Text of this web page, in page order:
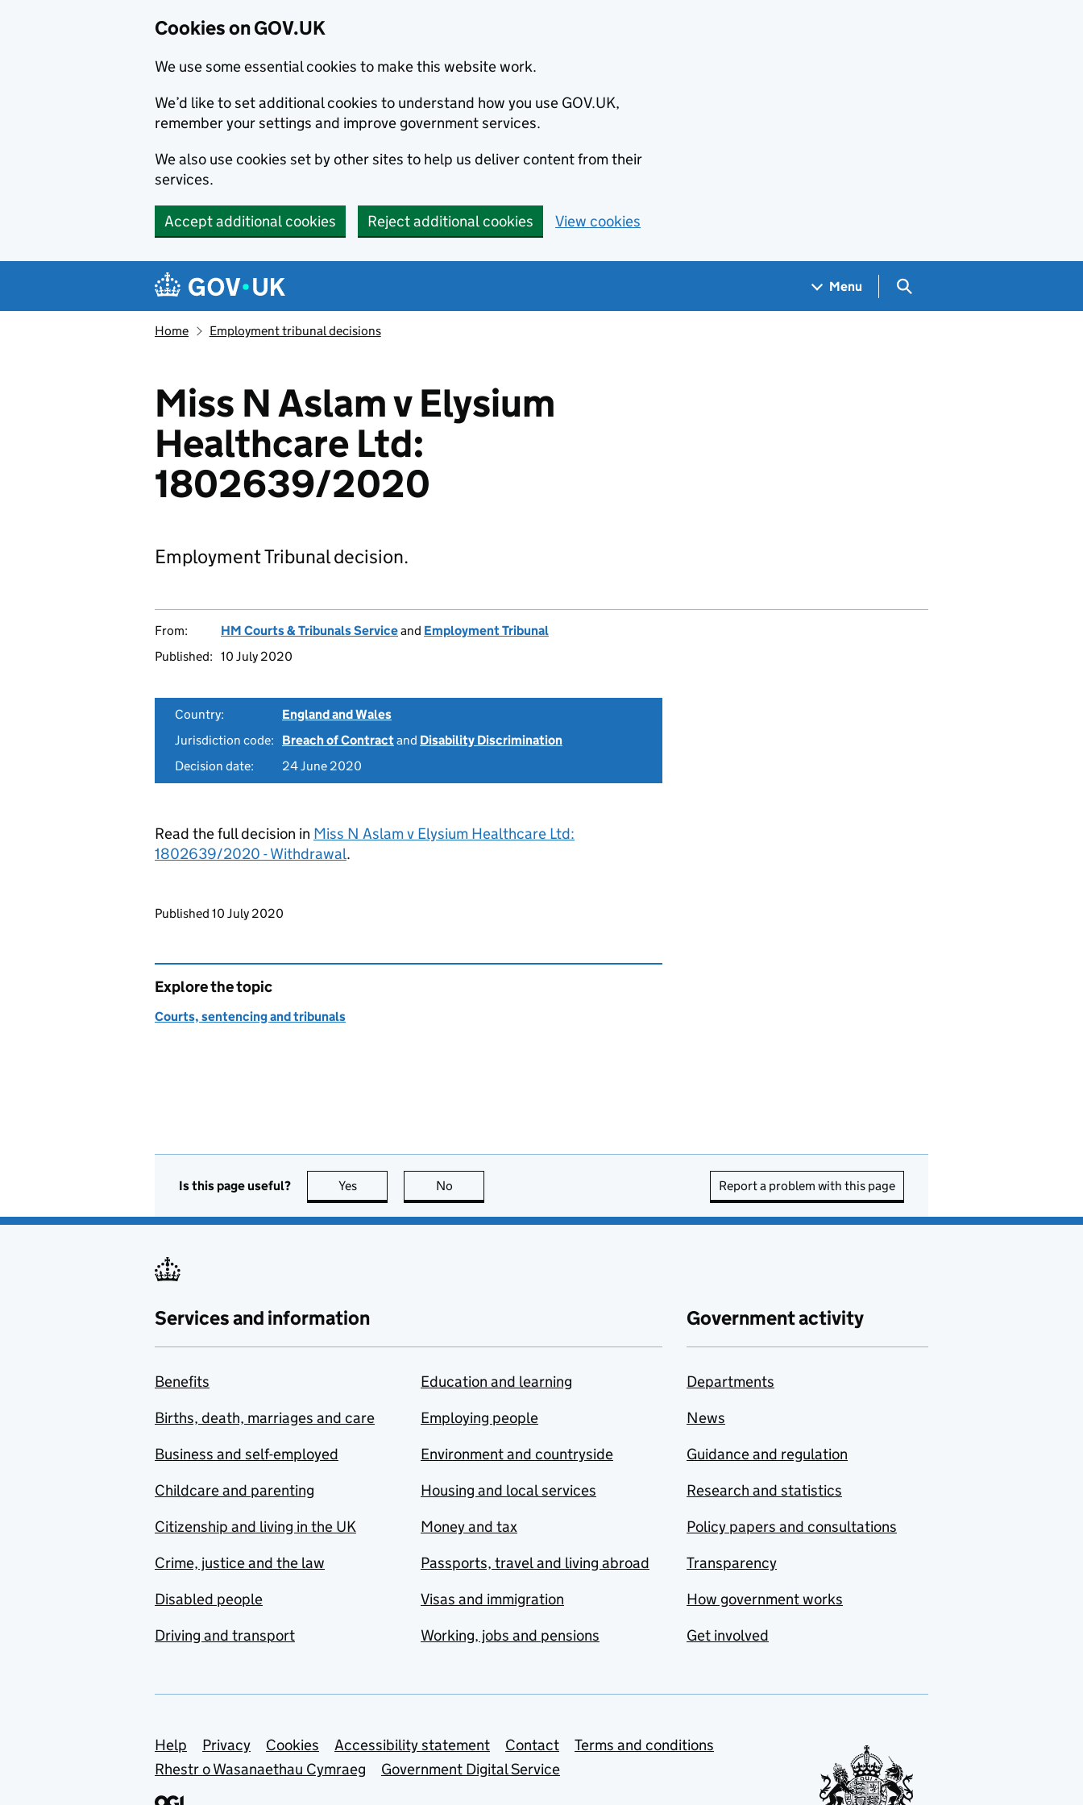
Cookies on GOV.UK
We use some essential cookies to make this website work.
We’d like to set additional cookies to understand how you use GOV.UK,
remember your settings and improve government services.
We also use cookies set by other sites to help us deliver content from their
services.
Accept additional cookies Reject additional cookies View cookies
Navigation menu
Menu Search GOV.UK
Home Employment tribunal decisions
Miss N Aslam v Elysium
Healthcare Ltd:
1802639/2020
Employment Tribunal decision.
From: HM Courts & Tribunals Serviceand Employment Tribunal
Published: 10 July 2020
Country:
England and Wales
Jurisdiction code:
Breach of Contractand Disability Discrimination
Decision date:
24 June 2020
Read the full decision in Miss N Aslam v Elysium Healthcare Ltd:
1802639/2020 - Withdrawal.
Updates to this page
Published 10 July 2020
Explore the topic
Courts, sentencing and tribunals
Is this page useful? Yes this page is useful
No Report a problem with this page
Services and information
Benefits
Births, death, marriages and care
Business and self-employed
Childcare and parenting
Citizenship and living in the UK
Crime, justice and the law
Disabled people
Driving and transport
Education and learning
Employing people
Environment and countryside
Housing and local services
Money and tax
Passports, travel and living abroad
Visas and immigration
Working, jobs and pensions
Government activity
Departments
News
Guidance and regulation
Research and statistics
Policy papers and consultations
Transparency
How government works
Get involved
Support links
Help Privacy Cookies Accessibility statement Contact
Terms and conditions
Rhestr o Wasanaethau Cymraeg
Government Digital Service